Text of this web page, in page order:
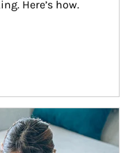
Here’s how.